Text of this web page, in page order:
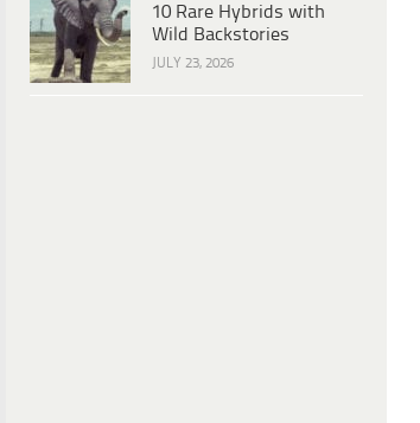
10 Rare Hybrids with
Wild Backstories
JULY 23, 2026